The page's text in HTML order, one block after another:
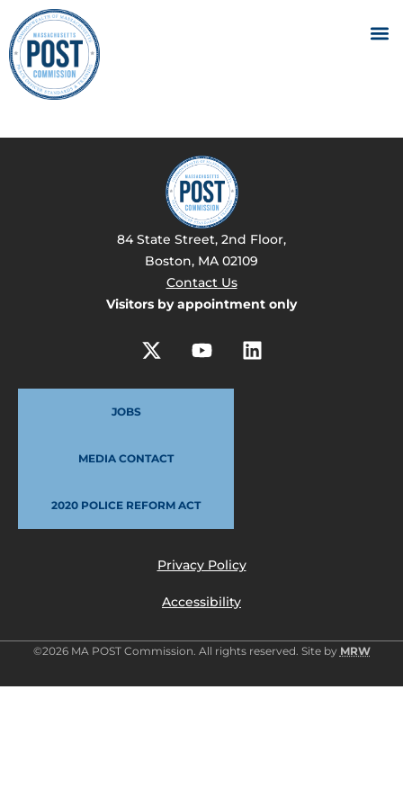
84 State Street, 2nd Floor,
Boston, MA 02109
Contact Us
Visitors by appointment only
JOBS
MEDIA CONTACT
2020 POLICE REFORM ACT
Privacy Policy
Accessibility
©2026 MA POST Commission. All rights reserved. Site by MRW